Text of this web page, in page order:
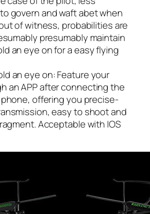
govern and waft abet when
of witness, probabilities are
presumably maintain
an eye on for a easy flying
an eye on: Feature your
an APP after connecting the
offering you precise-
easy to shoot and
Acceptable with IOS